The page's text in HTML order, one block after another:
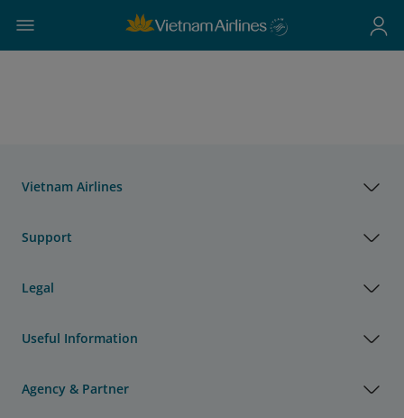
Vietnam Airlines
Support
Legal
Useful Information
Agency & Partner